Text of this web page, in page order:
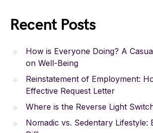
Recent Posts
How is Everyone Doing? A
on Well-Being
Reinstatement of Employment:
Effective Request Letter
Where is the Reverse Light
Nomadic vs. Sedentary Lifestyle: